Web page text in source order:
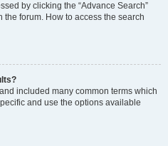
by clicking the “Advance Search”
forum. How to access the search
included many common terms which
and use the options available